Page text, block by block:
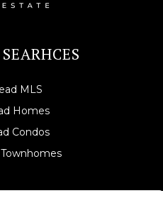
MLS
Homes
Condos